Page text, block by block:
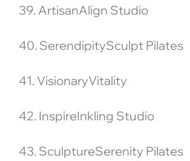
39. ArtisanAlign Studio
40. SerendipitySculpt Pilates
41. VisionaryVitality
42. InspireInkling Studio
43. SculptureSerenity Pilates